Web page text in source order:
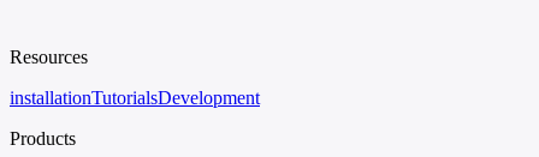
Resources
installationTutorialsDevelopment
Products